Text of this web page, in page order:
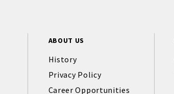
ABOUT US
History
Privacy Policy
Career Opportunities